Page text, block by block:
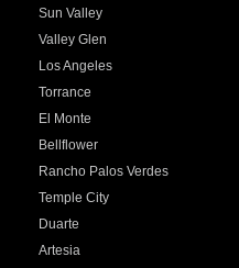
Sun Valley
Valley Glen
Los Angeles
Torrance
El Monte
Bellflower
Rancho Palos Verdes
Temple City
Duarte
Artesia